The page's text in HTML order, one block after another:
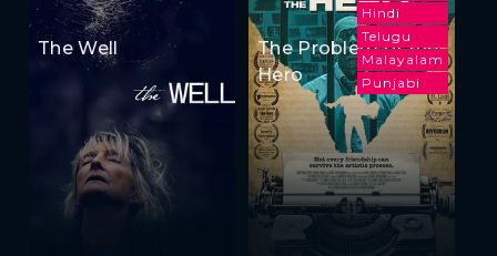
The Well
Hindi
Telugu
Malayalam
Punjabi
The Problem of the
Hero